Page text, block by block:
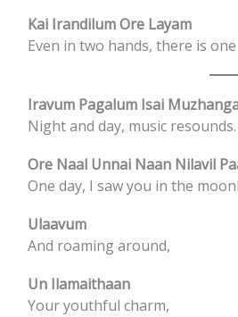
Kai Irandilum Ore Layam
Even in two hands, there is
Iravum Pagalum Isai
Night and day, music resounds.
Ore Naal Unnai Naan Nilavil
One day, I saw you in the
Ulaavum
And roaming around,
Un Ilamaithaan
Your youthful charm,